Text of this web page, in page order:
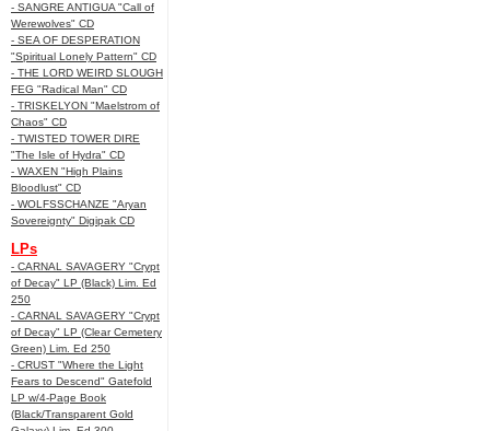
- SANGRE ANTIGUA "Call of
Werewolves" CD
- SEA OF DESPERATION
"Spiritual Lonely Pattern" CD
- THE LORD WEIRD SLOUGH
FEG "Radical Man" CD
- TRISKELYON "Maelstrom of
Chaos" CD
- TWISTED TOWER DIRE
"The Isle of Hydra" CD
- WAXEN "High Plains
Bloodlust" CD
- WOLFSSCHANZE "Aryan
Sovereignty" Digipak CD
LPs
- CARNAL SAVAGERY "Crypt
of Decay" LP (Black) Lim. Ed
250
- CARNAL SAVAGERY "Crypt
of Decay" LP (Clear Cemetery
Green) Lim. Ed 250
- CRUST "Where the Light
Fears to Descend" Gatefold
LP w/4-Page Book
(Black/Transparent Gold